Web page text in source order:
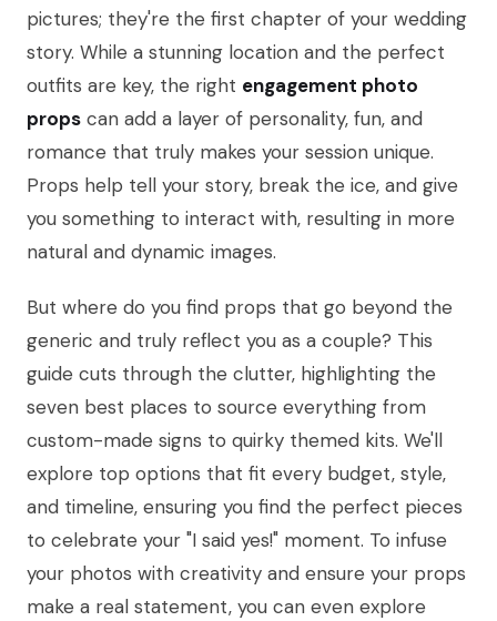
pictures; they're the first chapter of your wedding
story. While a stunning location and the perfect
outfits are key, the right engagement photo
props can add a layer of personality, fun, and
romance that truly makes your session unique.
Props help tell your story, break the ice, and give
you something to interact with, resulting in more
natural and dynamic images.
But where do you find props that go beyond the
generic and truly reflect you as a couple? This
guide cuts through the clutter, highlighting the
seven best places to source everything from
custom-made signs to quirky themed kits. We'll
explore top options that fit every budget, style,
and timeline, ensuring you find the perfect pieces
to celebrate your "I said yes!" moment. To infuse
your photos with creativity and ensure your props
make a real statement, you can even explore